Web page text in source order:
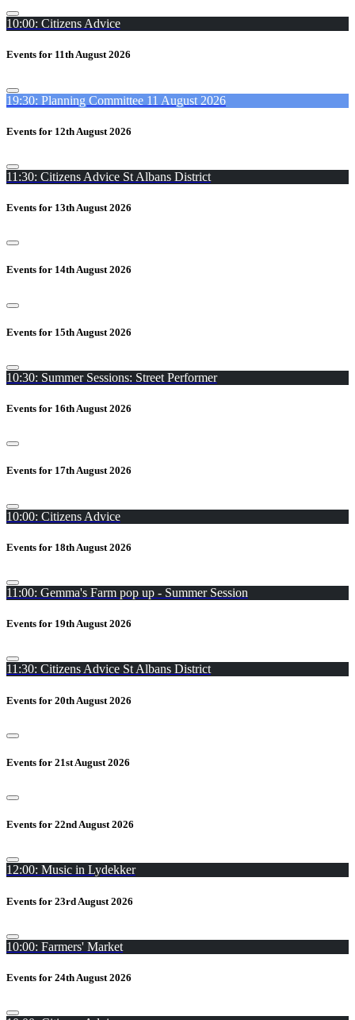
10:00: Citizens Advice
Events for 11th August 2026
19:30: Planning Committee 11 August 2026
Events for 12th August 2026
11:30: Citizens Advice St Albans District
Events for 13th August 2026
Events for 14th August 2026
Events for 15th August 2026
10:30: Summer Sessions: Street Performer
Events for 16th August 2026
Events for 17th August 2026
10:00: Citizens Advice
Events for 18th August 2026
11:00: Gemma's Farm pop up - Summer Session
Events for 19th August 2026
11:30: Citizens Advice St Albans District
Events for 20th August 2026
Events for 21st August 2026
Events for 22nd August 2026
12:00: Music in Lydekker
Events for 23rd August 2026
10:00: Farmers' Market
Events for 24th August 2026